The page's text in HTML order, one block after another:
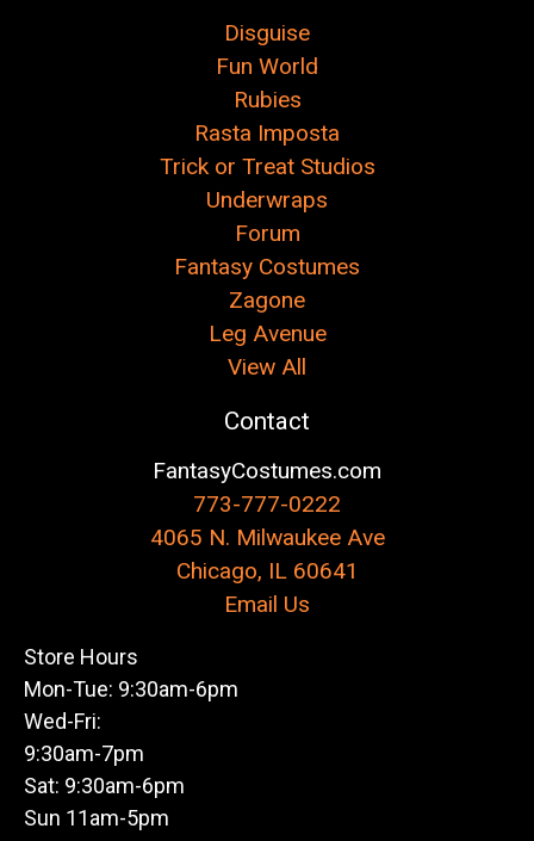
Disguise
Fun World
Rubies
Rasta Imposta
Trick or Treat Studios
Underwraps
Forum
Fantasy Costumes
Zagone
Leg Avenue
View All
Contact
FantasyCostumes.com
773-777-0222
4065 N. Milwaukee Ave
Chicago, IL 60641
Email Us
Store Hours
Mon-Tue: 9:30am-6pm
Wed-Fri:
9:30am-7pm
Sat: 9:30am-6pm
Sun 11am-5pm